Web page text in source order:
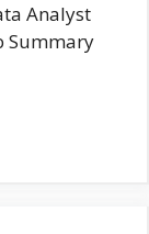
Analyst
Summary